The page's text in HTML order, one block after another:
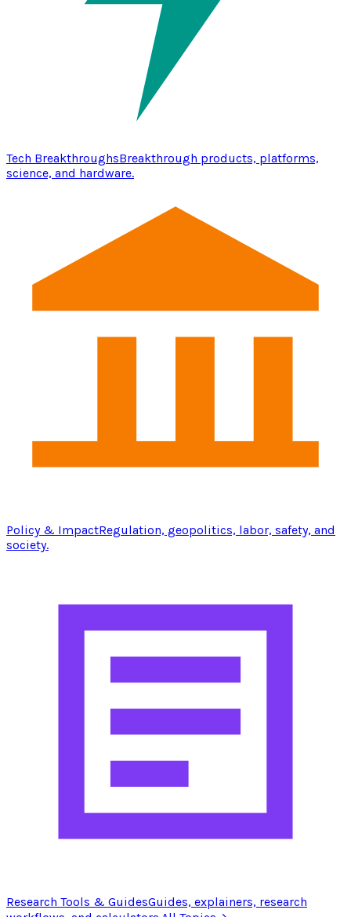
Tech BreakthroughsBreakthrough products, platforms,
science, and hardware.
Policy & ImpactRegulation, geopolitics, labor, safety, and
society.
Research Tools & GuidesGuides, explainers, research